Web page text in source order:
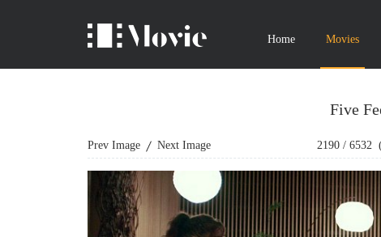
Home Movies
Five
Prev Image Next Image 2190 /6532